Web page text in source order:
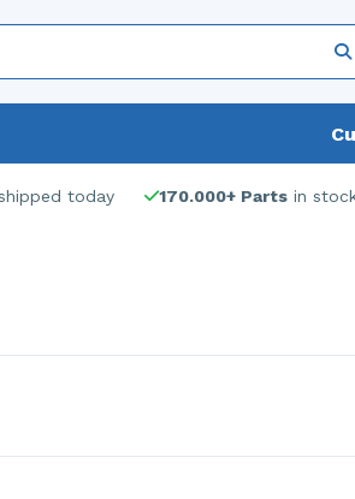
today 170.000+ Parts in